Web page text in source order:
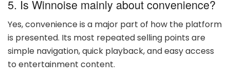
5. Is Winnoise mainly about convenience?
Yes, convenience is a major part of how the platform
is presented. Its most repeated selling points are
simple navigation, quick playback, and easy access
to entertainment content.